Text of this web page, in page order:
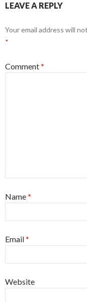
LEAVE A REPLY
Your email address will
*
Comment*
Name*
Email*
Website